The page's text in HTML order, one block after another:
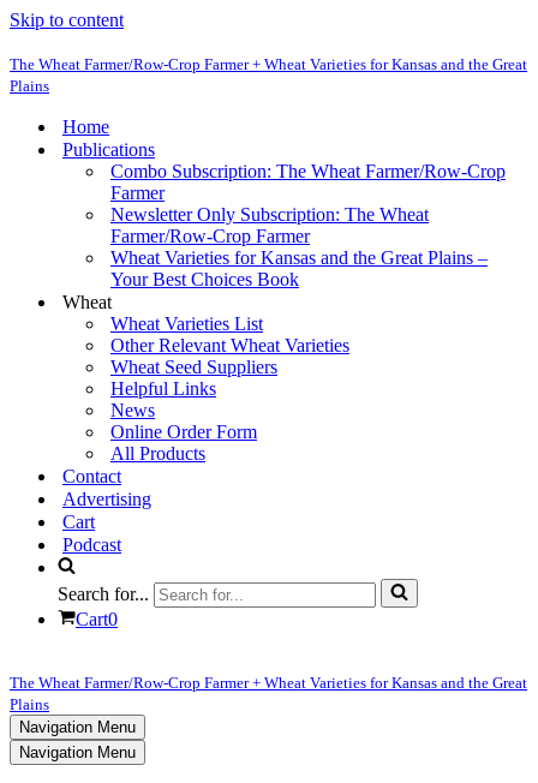
Skip to content
The Wheat Farmer/Row-Crop Farmer + Wheat Varieties for Kansas and the Great
Plains
Home
Publications
Combo Subscription: The Wheat Farmer/Row-Crop
Farmer
Newsletter Only Subscription: The Wheat
Farmer/Row-Crop Farmer
Wheat Varieties for Kansas and the Great Plains –
Your Best Choices Book
Wheat
Wheat Varieties List
Other Relevant Wheat Varieties
Wheat Seed Suppliers
Helpful Links
News
Online Order Form
All Products
Contact
Advertising
Cart
Podcast
Search for...
Cart0
The Wheat Farmer/Row-Crop Farmer + Wheat Varieties for Kansas and the Great
Plains
Navigation Menu
Navigation Menu